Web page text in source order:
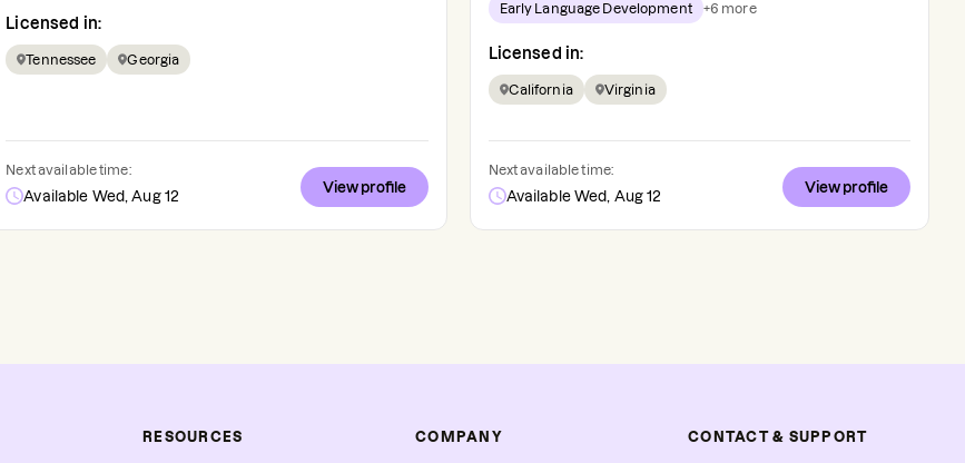
Licensed in:
Tennessee Georgia
Next available time:
Available Wed, Aug 12
View profile
Early Language Development +6 more
Licensed in:
California Virginia
Next available time:
Available Wed, Aug 12
View profile
RESOURCES COMPANY CONTACT & SUPPORT